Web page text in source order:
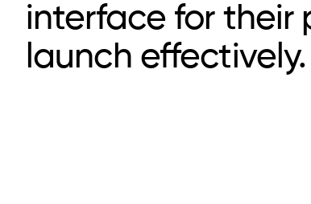
interface for their
launch effectively.